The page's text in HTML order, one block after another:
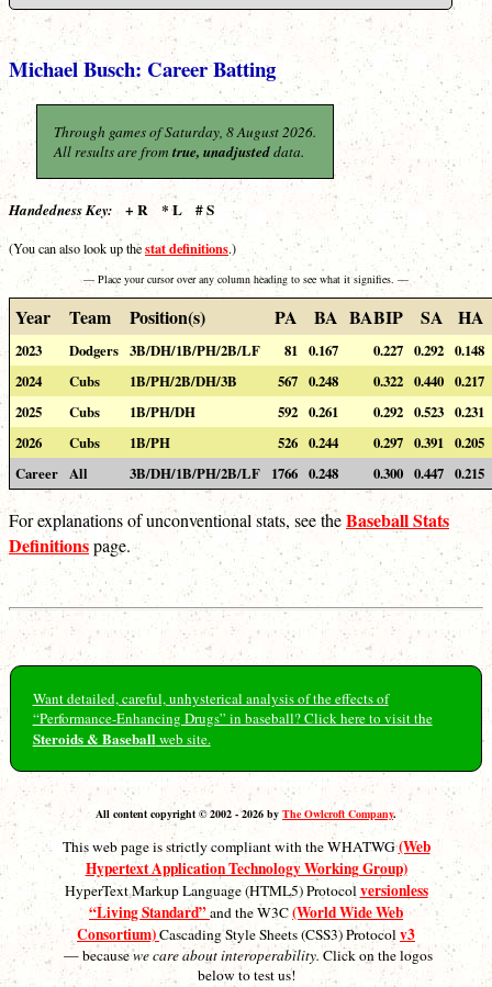
Michael Busch: Career Batting
Through games of Saturday, 8 August 2026.
All results are from true, unadjusteddata.
Handedness Key: + R * L # S
(You can also look up thestat definitions.)
— Place your cursor over any column heading to see what it signifies. —
Year Team Position(s) PA BA BABIP SA HA
2023 Dodgers 3B/DH/1B/PH/2B/LF 81 0.167 0.227 0.292 0.148
2024
Cubs 1B/PH/2B/DH/3B 567 0.248 0.322 0.440 0.217
2025
Cubs 1B/PH/DH 592 0.261 0.292 0.523 0.231
2026
Cubs 1B/PH 526 0.244 0.297 0.391 0.205
Career All 3B/DH/1B/PH/2B/LF 1766 0.248 0.300 0.447 0.215
For explanations of unconventional stats, see theBaseball Stats
Definitionspage.
Want detailed, careful, unhysterical analysis of the effects of
“Performance-Enhancing Drugs” in baseball? Click here to visit the
Steroids & Baseballweb site.
All content copyright © 2002 - 2026 by The Owlcroft Company.
This web page is strictly compliant with the WHATWG(Web
Hypertext Application Technology Working Group)
HyperText Markup Language (HTML5) Protocolversionless
“Living Standard”and the W3C(World Wide Web
Consortium)Cascading Style Sheets (CSS3) Protocolv3
— becausewe care about interoperability. Click on the logos
below to test us!